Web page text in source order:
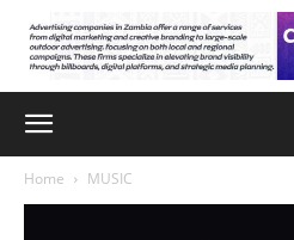
Home MUSIC